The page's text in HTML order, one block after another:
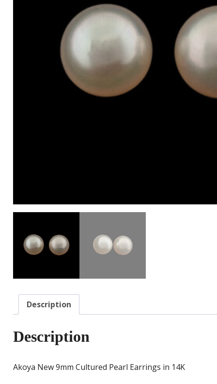
Description
Description
Akoya New 9mm Cultured Pearl Earrings in 14K